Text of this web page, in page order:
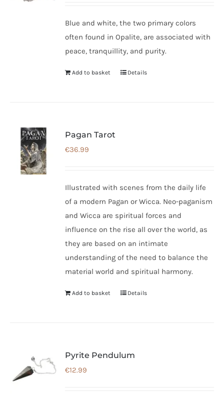
Blue and white, the two primary colors
often found in Opalite, are associated with
peace, tranquillity, and purity.
Add to basket Details
Pagan Tarot
€36.99
Illustrated with scenes from the daily life
of a modern Pagan or Wicca. Neo-paganism
and Wicca are spiritual forces and
influence on the rise all over the world, as
they are based on an intimate
understanding of the need to balance the
material world and spiritual harmony.
Add to basket Details
Pyrite Pendulum
€12.99